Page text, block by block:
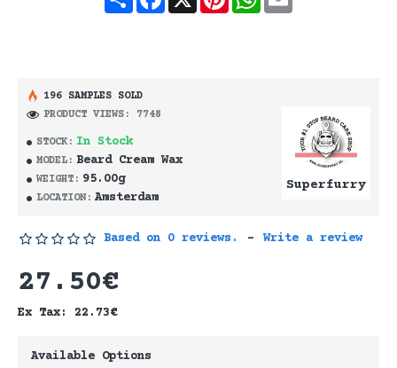
STOCK: In Stock
MODEL: Beard Cream Wax
WEIGHT: 95.00g
LOCATION: Amsterdam
Superfurry
196 SAMPLES SOLD
PRODUCT VIEWS: 7748
Based on 0 reviews. - Write a review
27.50€
Ex Tax: 22.73€
Available Options